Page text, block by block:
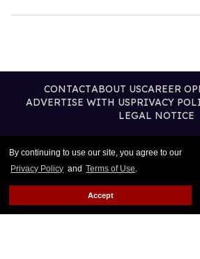
By continuing to use our site, you agree to our
Privacy Policy and Terms of Use.
Accept
CONTACTABOUT USCAREER
ADVERTISE WITH USPRIVACY
LEGAL NOTICE
@2026 PUBLISHING
ALL RIGHTS